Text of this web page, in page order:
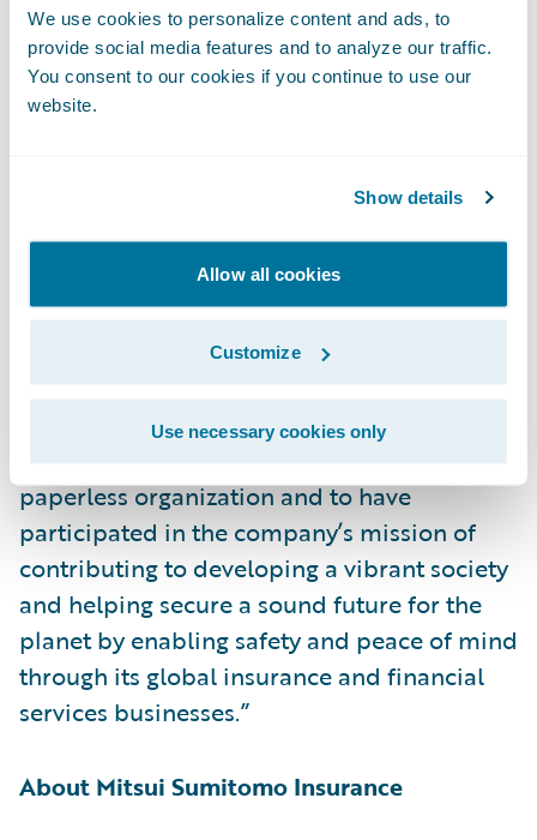
We use cookies to personalize content and ads, to
provide social media features and to analyze our traffic.
You consent to our cookies if you continue to use our
website.
Show details
Allow all cookies
Customize
Use necessary cookies only
demonstrating synergies and strengthening
cooperation within the group. Use of the
new system will expand to include fire,
“We congratulate Mitsui Sumitomo
Insurance on its successful implementation
of Guidewire ClaimCenter for its auto line of
business,” said Roland Slee, managing
director, Asia-Pacific, Guidewire Software.
“We are pleased to have played a role in
MSI’s digital transformation to become a
paperless organization and to have
participated in the company’s mission of
contributing to developing a vibrant society
and helping secure a sound future for the
planet by enabling safety and peace of mind
through its global insurance and financial
services businesses.”
About Mitsui Sumitomo Insurance